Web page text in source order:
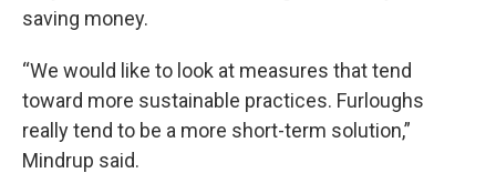
saving money.
“We would like to look at measures that tend
toward more sustainable practices. Furloughs
really tend to be a more short-term solution,”
Mindrup said.